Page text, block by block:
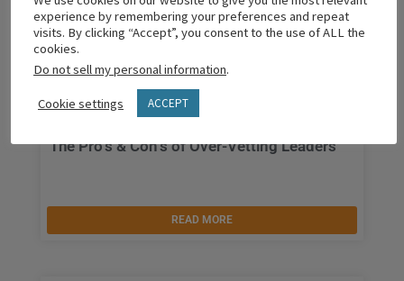
The Pro’s & Con’s of Over-Vetting Leaders
READ MORE
experience by remembering your preferences and repeat
visits. By clicking “Accept”, you consent to the use of ALL the
cookies.
Do not sell my personal information.
Cookie settings ACCEPT